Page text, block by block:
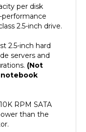
2.5-inch drive.
servers and
(Not
than the